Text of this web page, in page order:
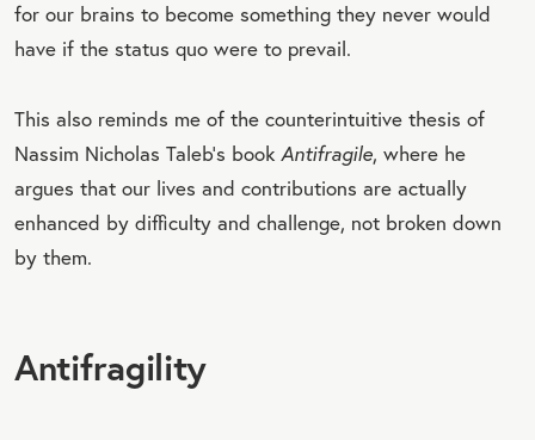
for our brains to become something they never would
have if the status quo were to prevail.
This also reminds me of the counterintuitive thesis of
Nassim Nicholas Taleb’s book Antifragile, where he
argues that our lives and contributions are actually
enhanced by difficulty and challenge, not broken down
by them.
Antifragility